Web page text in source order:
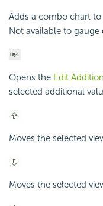
Adds a combo chart to
Not available to gauge
Opens the Edit
selected additional
Moves the selected
Moves the selected